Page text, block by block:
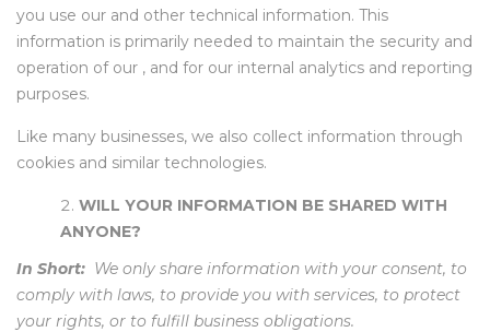
you use our and other technical information. This
information is primarily needed to maintain the security and
operation of our , and for our internal analytics and reporting
purposes.
Like many businesses, we also collect information through
cookies and similar technologies.
WILL YOUR INFORMATION BE SHARED WITH
ANYONE?
In Short: We only share information with your consent, to
comply with laws, to provide you with services, to protect
your rights, or to fulfill business obligations.